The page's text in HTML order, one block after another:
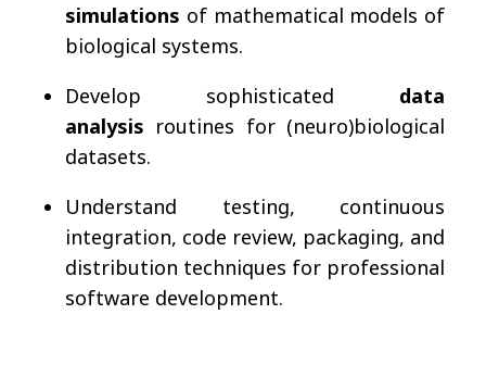
simulations of mathematical models of
biological systems.
Develop sophisticated data
analysis routines for (neuro)biological
datasets.
Understand testing, continuous
integration, code review, packaging, and
distribution techniques for professional
software development.